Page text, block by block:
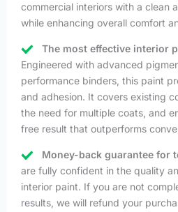
commercial interiors with a clean
while enhancing overall comfort
The most effective interior
Engineered with advanced
performance binders, this paint
and adhesion. It covers existing
the need for multiple coats, and
free result that outperforms
Money-back guarantee for
are fully confident in the quality
interior paint. If you are not
results, we will refund your